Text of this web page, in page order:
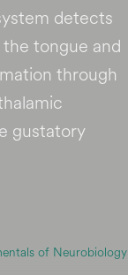
detects
tongue and
through
gustatory
of Neurobiology